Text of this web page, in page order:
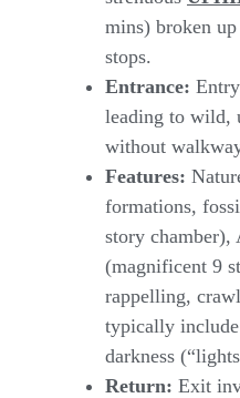
mins) broken
stops.
Entrance:
leading to wild,
without
Features:
formations,
story chamber),
(magnificent 9
rappelling,
typically
darkness
Return: Exit